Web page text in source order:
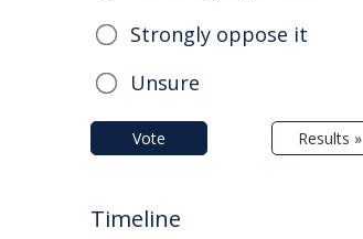
Strongly oppose it
Unsure
Vote Results »
Timeline